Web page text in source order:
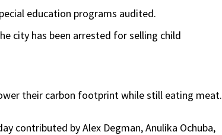
education programs audited.
city has been arrested for selling child
their carbon footprint while still eating meat.
contributed by Alex Degman, Anulika Ochuba,